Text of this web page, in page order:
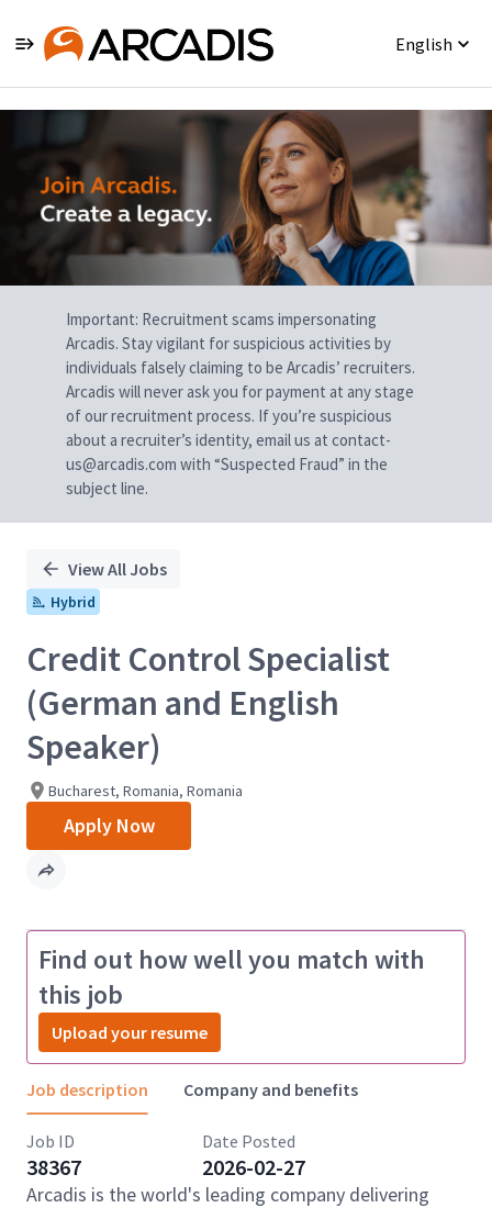
English
Single
Position
Important: Recruitment scams impersonating
Arcadis. Stay vigilant for suspicious activities by
individuals falsely claiming to be Arcadis’ recruiters.
Arcadis will never ask you for payment at any stage
of our recruitment process. If you’re suspicious
about a recruiter’s identity, email us at contact-
us@arcadis.com with “Suspected Fraud” in the
subject line.
View All Jobs
Hybrid
Credit Control Specialist
(German and English
Speaker)
Bucharest, Romania, Romania
Apply Now
Find out how well you match with
this job
Upload your resume
Job description Company and benefits
Job ID
38367
Date Posted
2026-02-27
Arcadis is the world's leading company delivering